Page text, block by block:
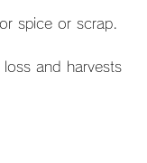
spice or scrap.
and harvests